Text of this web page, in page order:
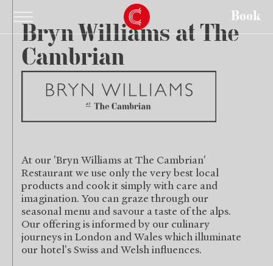
Book
Bryn Williams at The
Cambrian
At our 'Bryn Williams at The Cambrian'
Restaurant we use only the very best local
products and cook it simply with care and
imagination. You can graze through our
seasonal menu and savour a taste of the alps.
Our offering is informed by our culinary
journeys in London and Wales which illuminate
our hotel's Swiss and Welsh influences.